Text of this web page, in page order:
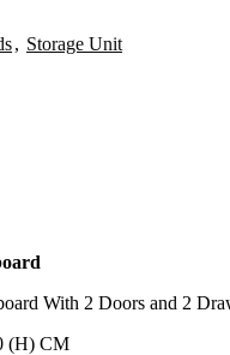
, Storage Unit
With 2 Doors and 2
(H) CM